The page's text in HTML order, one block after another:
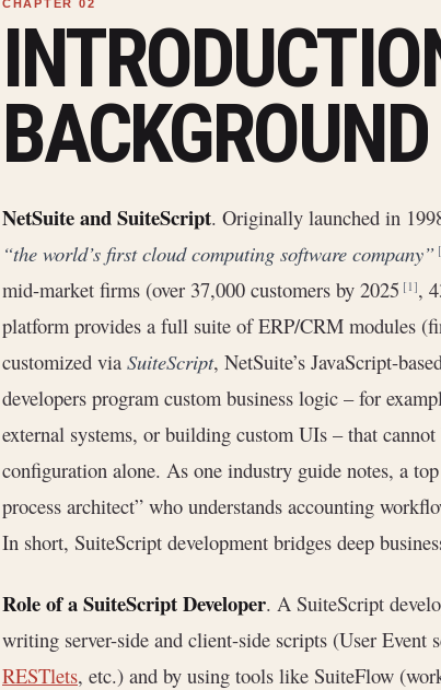
BACKGROUND
NetSuite and SuiteScript. Originally launched in
“the world’s first cloud computing software company”
mid-market firms (over 37,000 customers by 2025[1],
platform provides a full suite of ERP/CRM modules
customized via SuiteScript, NetSuite’s JavaScript-
developers program custom business logic – for
external systems, or building custom UIs – that
configuration alone. As one industry guide notes, a
process architect” who understands accounting
In short, SuiteScript development bridges deep
Role of a SuiteScript Developer. A SuiteScript
writing server-side and client-side scripts (User Event
RESTlets, etc.) and by using tools like SuiteFlow